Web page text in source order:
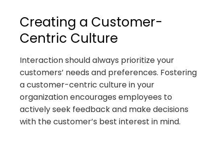
Creating a Customer-
Centric Culture
Interaction should always prioritize your
customers’ needs and preferences. Fostering
a customer-centric culture in your
organization encourages employees to
actively seek feedback and make decisions
with the customer’s best interest in mind.